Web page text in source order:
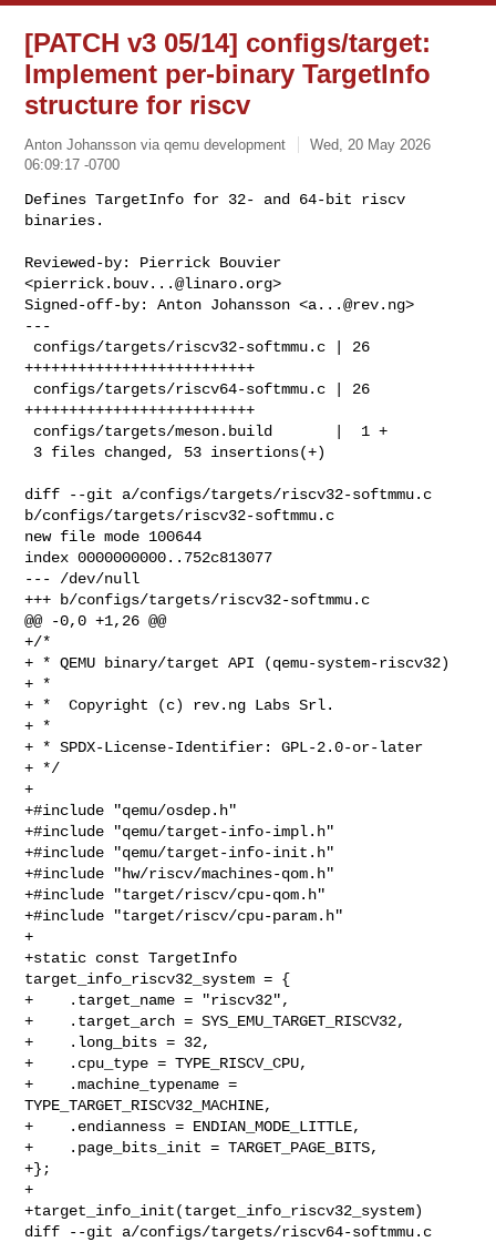
[PATCH v3 05/14] configs/target:
Implement per-binary TargetInfo
structure for riscv
Anton Johansson via qemu development
Wed, 20 May 2026
06:09:17 -0700
Defines TargetInfo for 32- and 64-bit riscv
binaries.
Reviewed-by: Pierrick Bouvier
<pierrick.bouv...@linaro.org>
Signed-off-by: Anton Johansson <a...@rev.ng>
---
++++++++++++++++++++++++++
++++++++++++++++++++++++++
3 files changed, 53 insertions(+)
diff --git a/configs/targets/riscv32-softmmu.c
b/configs/targets/riscv32-softmmu.c
new file mode 100644
index 0000000000..752c813077
--- /dev/null
+++ b/configs/targets/riscv32-softmmu.c
@@ -0,0 +1,26 @@
+/*
+ * QEMU binary/target API (qemu-system-riscv32)
+ *
+ *  Copyright (c) rev.ng Labs Srl.
+ *
+ * SPDX-License-Identifier: GPL-2.0-or-later
+ */
+
+#include "qemu/osdep.h"
+#include "qemu/target-info-impl.h"
+#include "qemu/target-info-init.h"
+#include "hw/riscv/machines-qom.h"
+#include "target/riscv/cpu-qom.h"
+#include "target/riscv/cpu-param.h"
+
+static const TargetInfo
target_info_riscv32_system = {
+    .target_name = "riscv32",
+    .target_arch = SYS_EMU_TARGET_RISCV32,
+    .long_bits = 32,
+    .cpu_type = TYPE_RISCV_CPU,
+    .machine_typename =
TYPE_TARGET_RISCV32_MACHINE,
+    .endianness = ENDIAN_MODE_LITTLE,
+    .page_bits_init = TARGET_PAGE_BITS,
+};
+
+target_info_init(target_info_riscv32_system)
diff --git a/configs/targets/riscv64-softmmu.c